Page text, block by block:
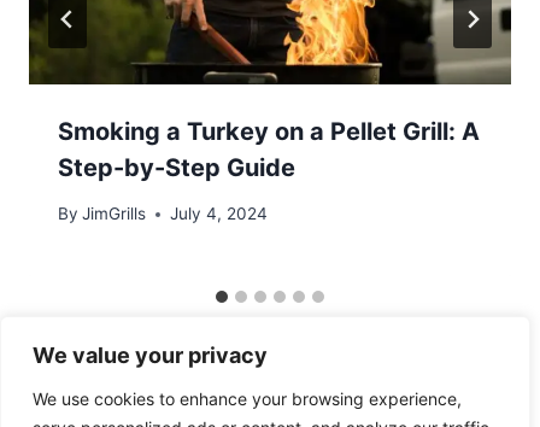
We value your privacy
We use cookies to enhance your browsing experience,
Smoking a Turkey on a Pellet Grill: A
Step-by-Step Guide
By JimGrills July 4, 2024